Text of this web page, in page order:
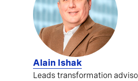
Alain Ishak
Leads transformation